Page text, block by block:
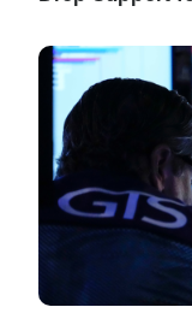
Image